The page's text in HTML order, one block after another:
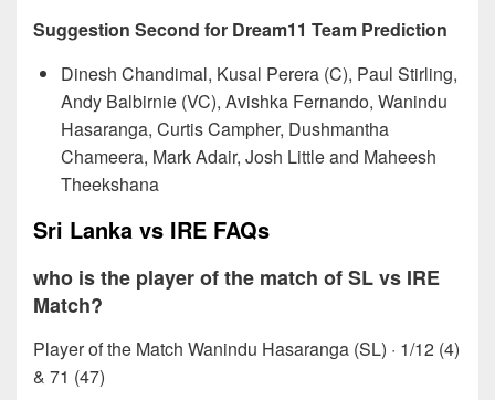
Suggestion Second for Dream11 Team Prediction
Dinesh Chandimal, Kusal Perera (C), Paul Stirling,
Andy Balbirnie (VC), Avishka Fernando, Wanindu
Hasaranga, Curtis Campher, Dushmantha
Chameera, Mark Adair, Josh Little and Maheesh
Theekshana
Sri Lanka vs IRE FAQs
who is the player of the match of SL vs IRE
Match?
Player of the Match Wanindu Hasaranga (SL) · 1/12 (4)
& 71 (47)